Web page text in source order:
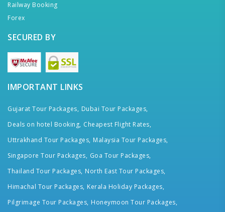
Railway Booking
Forex
SECURED BY
IMPORTANT LINKS
Gujarat Tour Packages, Dubai Tour Packages,
Deals on hotel Booking, Cheapest Flight Rates,
Uttrakhand Tour Packages, Malaysia Tour Packages,
Singapore Tour Packages, Goa Tour Packages,
Thailand Tour Packages, North East Tour Packages,
Himachal Tour Packages, Kerala Holiday Packages,
Pilgrimage Tour Packages, Honeymoon Tour Packages,